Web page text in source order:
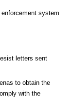
system
letters sent
to obtain the
with the